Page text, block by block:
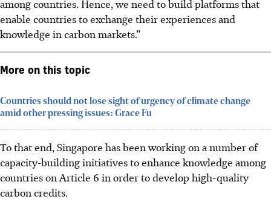
among countries. Hence, we need to build platforms that
enable countries to exchange their experiences and
knowledge in carbon markets.”
More on this topic
Countries should not lose sight of urgency of climate change
amid other pressing issues: Grace Fu
To that end, Singapore has been working on a number of
capacity-building initiatives to enhance knowledge among
countries on Article 6 in order to develop high-quality
carbon credits.